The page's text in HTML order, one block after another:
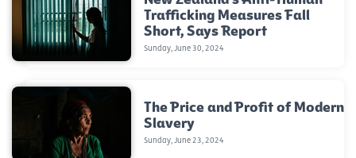
Trafficking Measures Fall
Short, Says Report
Sunday, June 30, 2024
The Price and Profit of Modern
Slavery
Sunday, June 23, 2024